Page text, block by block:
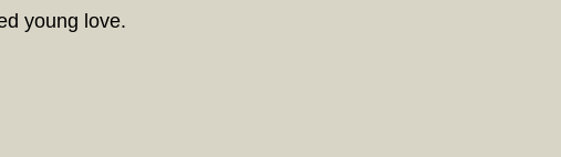
young love.